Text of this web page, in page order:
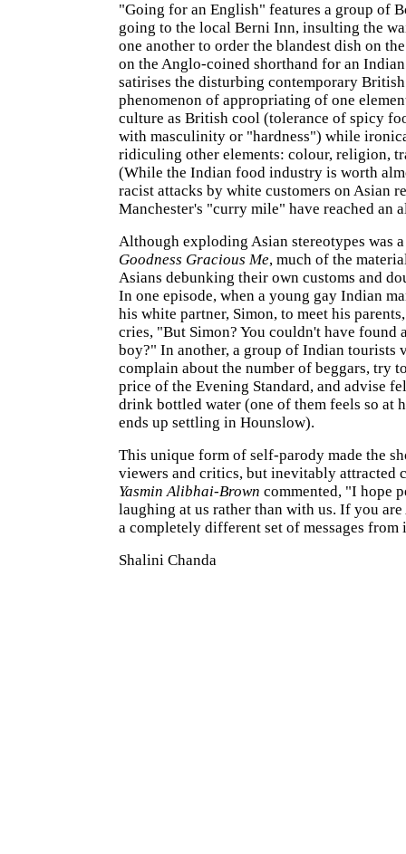
"Going for an English" features a group of
going to the local Berni Inn, insulting the
one another to order the blandest dish on
on the Anglo-coined shorthand for an
satirises the disturbing contemporary
phenomenon of appropriating of one
culture as British cool (tolerance of spicy
with masculinity or "hardness") while
ridiculing other elements: colour, religion,
(While the Indian food industry is worth
racist attacks by white customers on Asian
Manchester's "curry mile" have reached an
Although exploding Asian stereotypes was
Goodness Gracious Me, much of the
Asians debunking their own customs and
In one episode, when a young gay Indian
his white partner, Simon, to meet his
cries, "But Simon? You couldn't have found
boy?" In another, a group of Indian tourists
complain about the number of beggars, try
price of the Evening Standard, and advise
drink bottled water (one of them feels so at
ends up settling in Hounslow).
This unique form of self-parody made the
viewers and critics, but inevitably attracted
Yasmin Alibhai-Brown commented, "I hope
laughing at us rather than with us. If you
a completely different set of messages from
Shalini Chanda